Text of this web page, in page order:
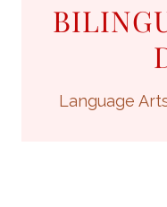
Language